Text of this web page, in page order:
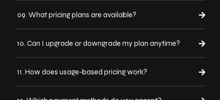
09. What pricing plans are available?
10. Can I upgrade or downgrade my plan anytime?
11. How does usage-based pricing work?